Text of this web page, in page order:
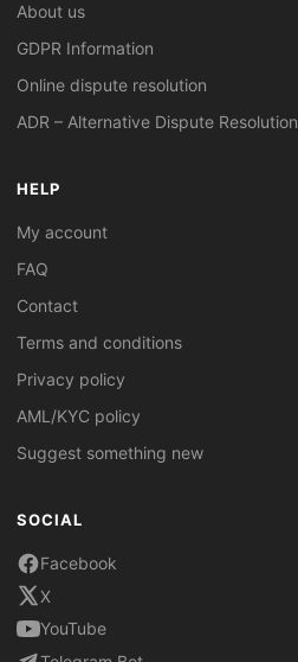
About us
GDPR Information
Online dispute resolution
ADR – Alternative Dispute Resolution
HELP
My account
FAQ
Contact
Terms and conditions
Privacy policy
AML/KYC policy
Suggest something new
SOCIAL
Facebook
X
YouTube